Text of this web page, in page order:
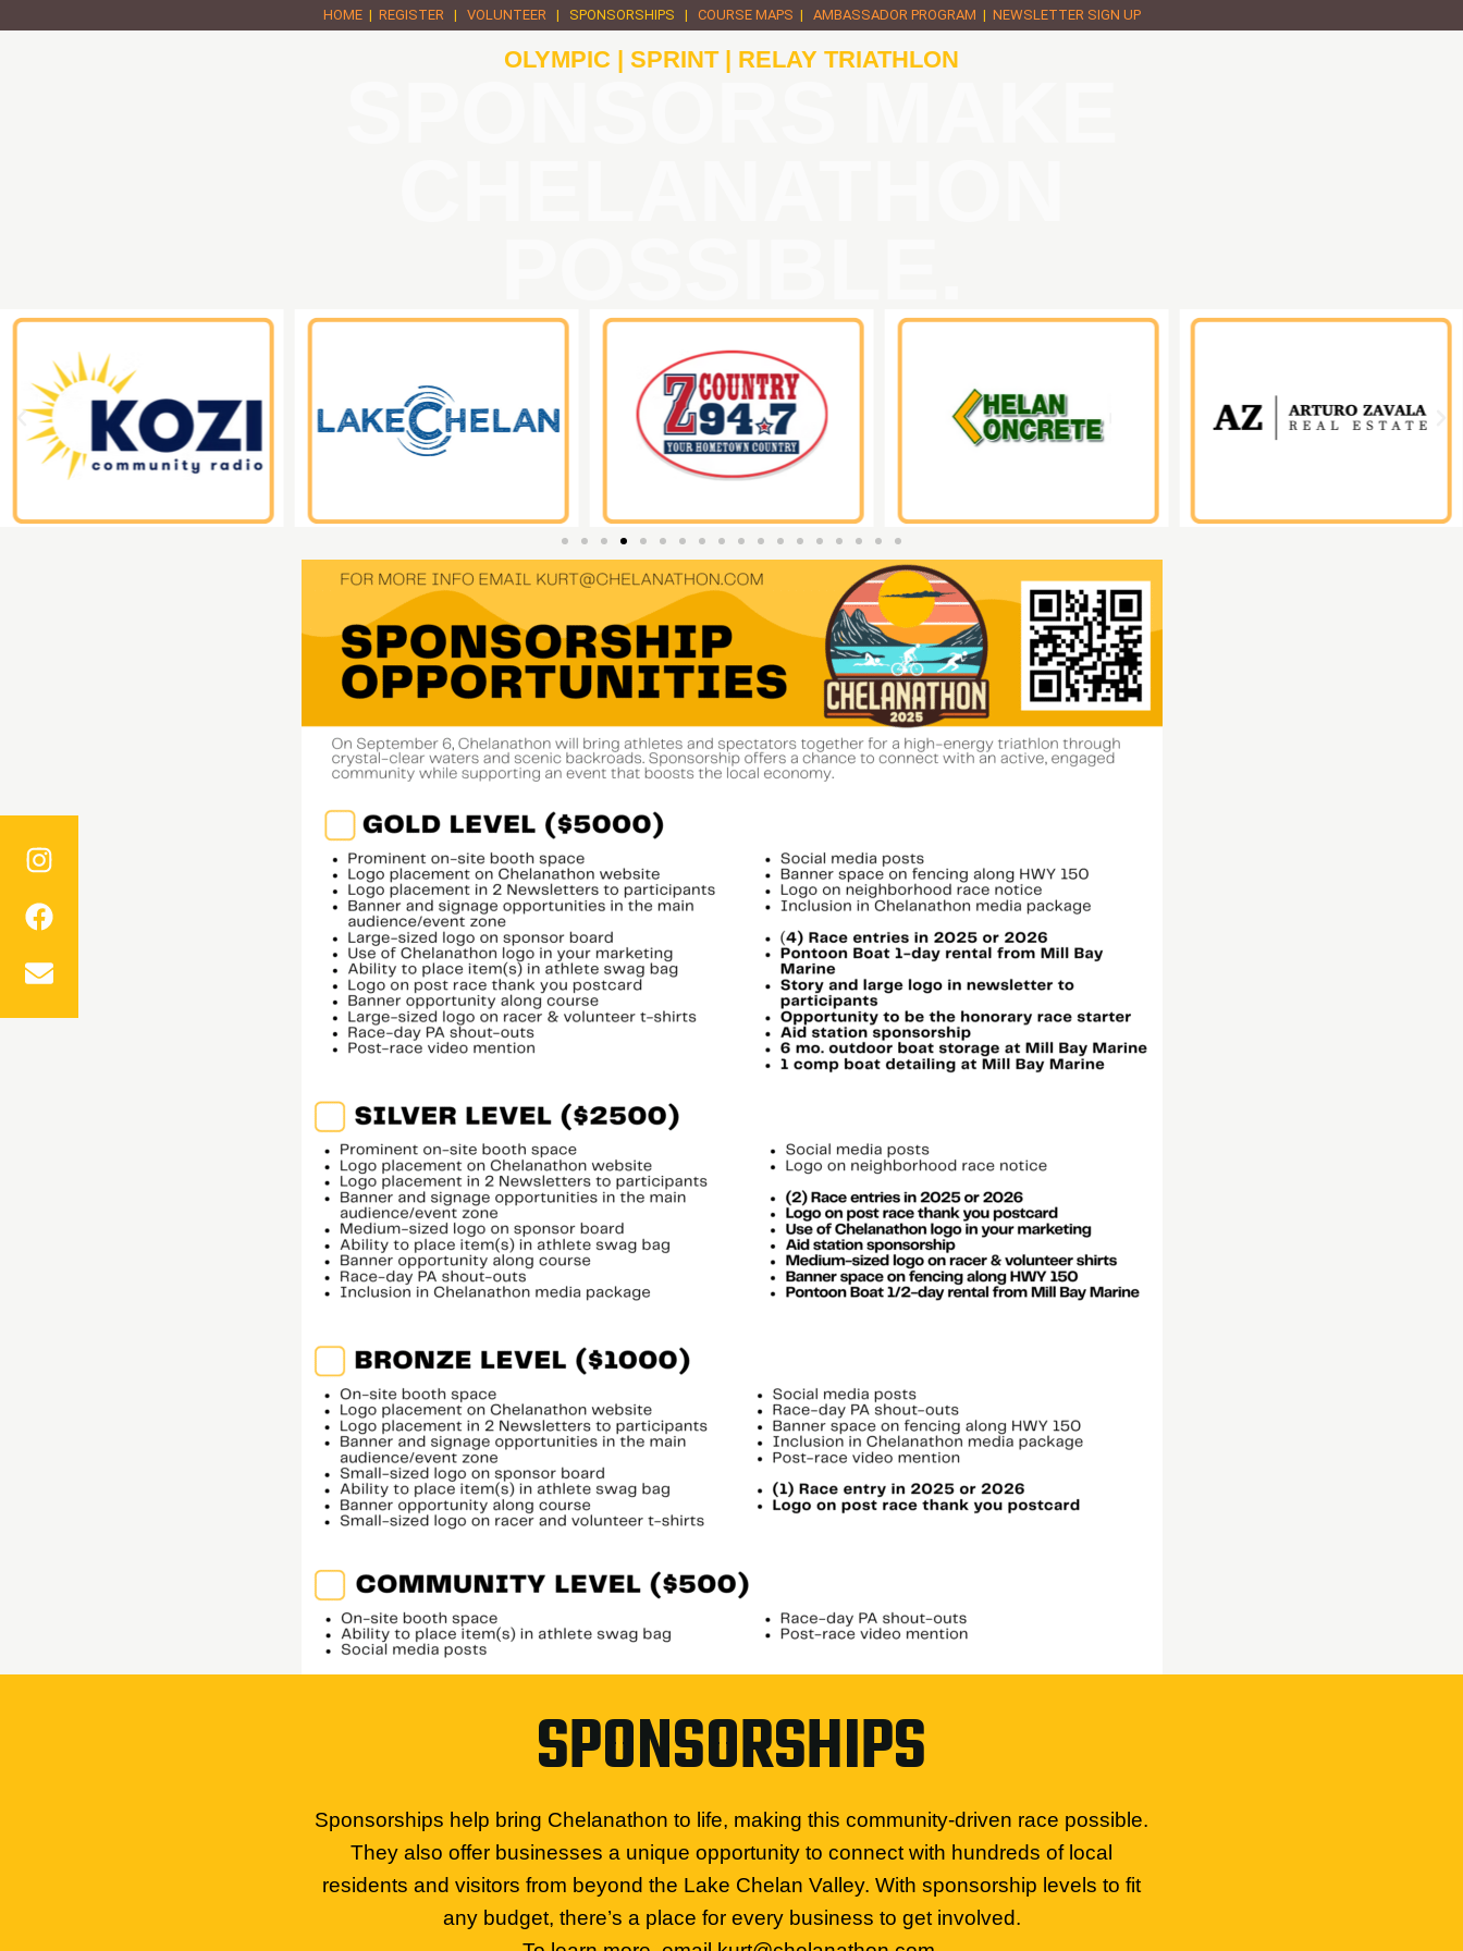
HOME| REGISTER| VOLUNTEER| SPONSORSHIPS | COURSE MAPS | AMBASSADOR PROGRAM | NEWSLETTER SIGN UP
OLYMPIC | SPRINT | RELAY TRIATHLON
SPONSORSHIPS
Sponsorships help bring Chelanathon to life, making this community-driven race possible.
They also offer businesses a unique opportunity to connect with hundreds of local
residents and visitors from beyond the Lake Chelan Valley. With sponsorship levels to fit
any budget, there’s a place for every business to get involved.